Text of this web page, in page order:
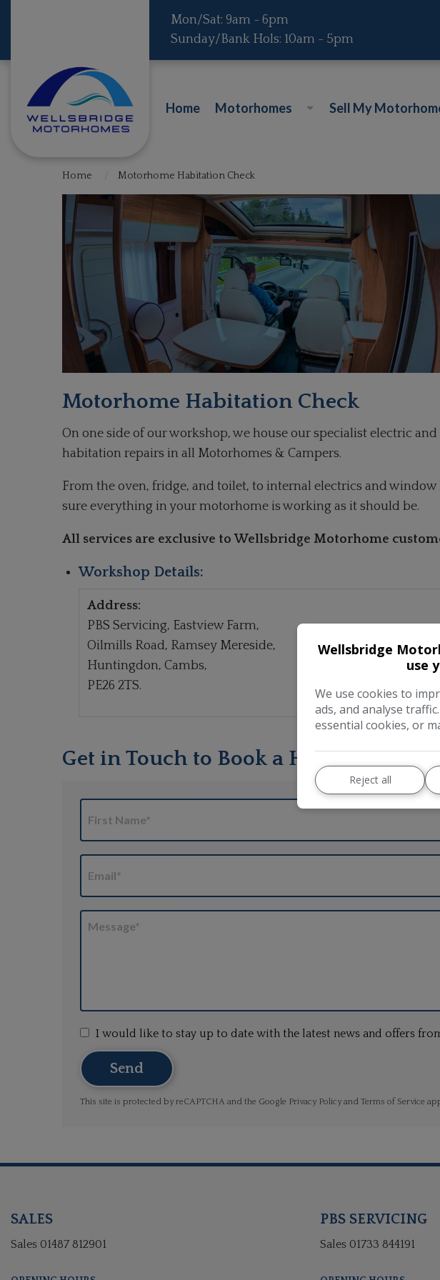
Mon/Sat: 9am - 6pm
Sunday/Bank Hols: 10am - 5pm
Home Motorhomes Sell My
Home Motorhome Habitation Check
Motorhome Habitation Check
On one side of our workshop, we house our specialist electric
habitation repairs in all Motorhomes & Campers.
From the oven, fridge, and toilet, to internal electrics and
sure everything in your motorhome is working as it should be.
All services are exclusive to Wellsbridge Motorhome
Workshop Details:
Address:
PBS Servicing, Eastview Farm,
Oilmills Road, Ramsey Mereside,
Huntingdon, Cambs,
PE26 2TS.
Get in Touch to Book a Habitation
I would like to stay up to date with the latest news and offers
Send
This site is protected by reCAPTCHA and the Google Privacy Policy and Terms of Service
SALES
Sales 01487 812901
PBS SERVICING
Sales 01733 844191
Wellsbridge
use
We use cookies to
ads, and analyse
essential cookies, or
Reject all